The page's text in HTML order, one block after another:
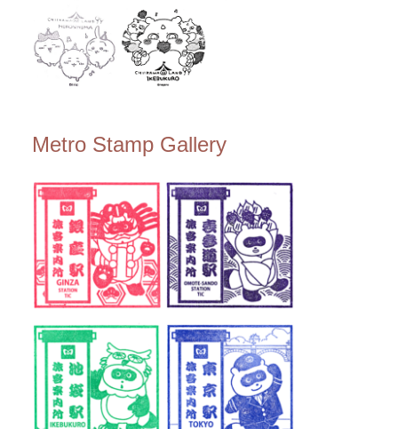
Metro Stamp Gallery